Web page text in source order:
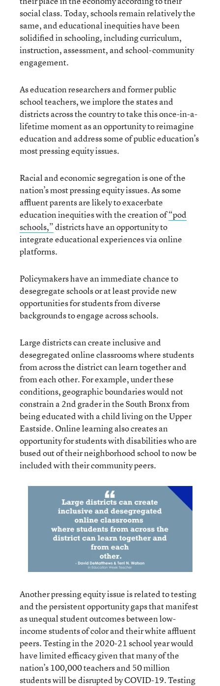
social class. Today, schools remain relatively the
same, and educational inequities have been
solidified in schooling, including curriculum,
instruction, assessment, and school-community
engagement.
As education researchers and former public
school teachers, we implore the states and
districts across the country to take this once-in-a-
lifetime moment as an opportunity to reimagine
education and address some of public education’s
most pressing equity issues.
Racial and economic segregation is one of the
nation’s most pressing equity issues. As some
affluent parents are likely to exacerbate
education inequities with the creation of“pod
schools,”districts have an opportunity to
integrate educational experiences via online
platforms.
Policymakers have an immediate chance to
desegregate schools or at least provide new
opportunities for students from diverse
backgrounds to engage across schools.
Large districts can create inclusive and
desegregated online classrooms where students
from across the district can learn together and
from each other. For example, under these
conditions, geographic boundaries would not
constrain a 2nd grader in the South Bronx from
being educated with a child living on the Upper
Eastside. Online learning also creates an
opportunity for students with disabilities who are
bused out of their neighborhood school to now be
included with their community peers.
Another pressing equity issue is related to testing
and the persistent opportunity gaps that manifest
as unequal student outcomes between low-
income students of color and their white affluent
peers. Testing in the 2020-21 school year would
have limited efficacy given that many of the
nation’s 100,000 teachers and 50 million
students will be disrupted by COVID-19. Testing